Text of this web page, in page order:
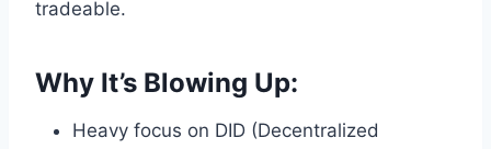
tradeable.
Why It’s Blowing Up:
Heavy focus on DID (Decentralized